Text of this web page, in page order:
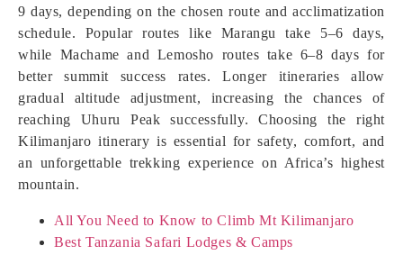
9 days, depending on the chosen route and acclimatization
schedule. Popular routes like Marangu take 5–6 days,
while Machame and Lemosho routes take 6–8 days for
better summit success rates. Longer itineraries allow
gradual altitude adjustment, increasing the chances of
reaching Uhuru Peak successfully. Choosing the right
Kilimanjaro itinerary is essential for safety, comfort, and
an unforgettable trekking experience on Africa’s highest
mountain.
All You Need to Know to Climb Mt Kilimanjaro
Best Tanzania Safari Lodges & Camps